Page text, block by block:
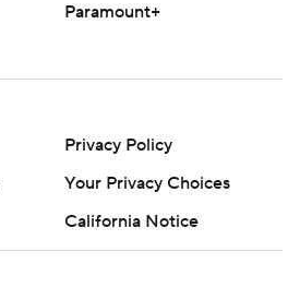
Paramount+
Privacy Policy
Your Privacy Choices
California Notice